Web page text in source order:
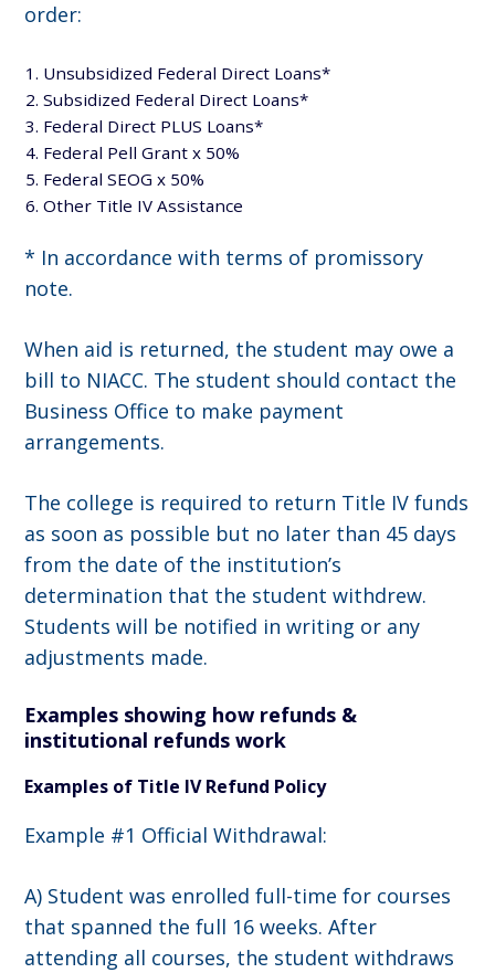
order:
Unsubsidized Federal Direct Loans*
Subsidized Federal Direct Loans*
Federal Direct PLUS Loans*
Federal Pell Grant x 50%
Federal SEOG x 50%
Other Title IV Assistance
* In accordance with terms of promissory
note.
When aid is returned, the student may owe a
bill to NIACC. The student should contact the
Business Office to make payment
arrangements.
The college is required to return Title IV funds
as soon as possible but no later than 45 days
from the date of the institution’s
determination that the student withdrew.
Students will be notified in writing or any
adjustments made.
Examples showing how refunds &
institutional refunds work
Examples of Title IV Refund Policy
Example #1 Official Withdrawal:
A) Student was enrolled full-time for courses
that spanned the full 16 weeks. After
attending all courses, the student withdraws